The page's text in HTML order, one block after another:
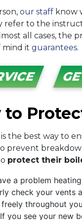
our staff know
refer to the
all cases, the
mind it guarantees.
to
is the best way to
prevent
protect their
a problem
check your vents
throughout
If you see your new